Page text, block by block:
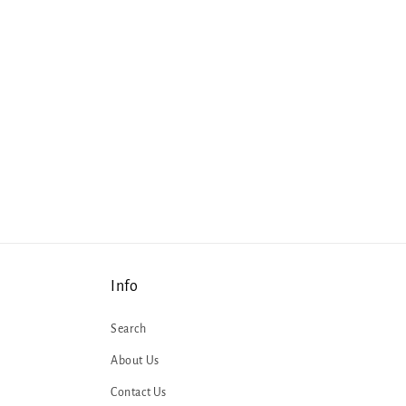
Info
Search
About Us
Contact Us